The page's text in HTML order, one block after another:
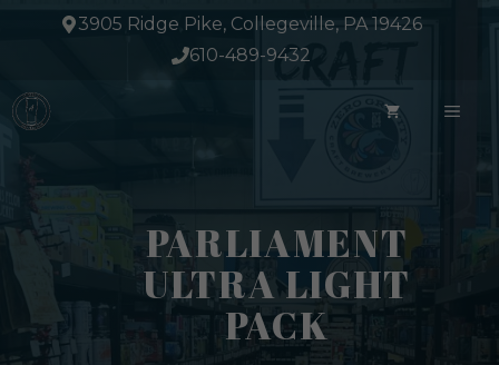
3905 Ridge Pike, Collegeville, PA 19426
610-489-9432
PARLIAMENT
ULTRA LIGHT
PACK